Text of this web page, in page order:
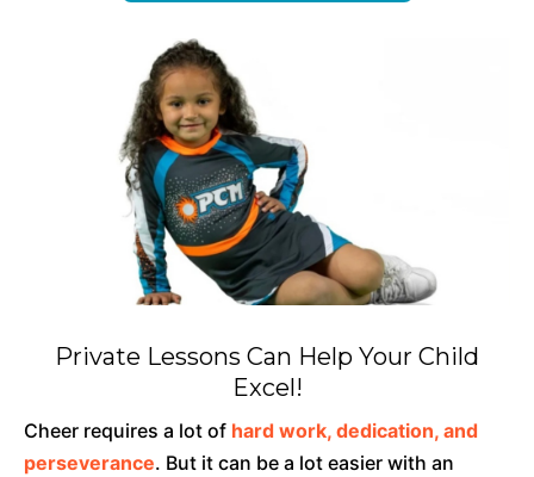
Private Lessons Can Help Your Child
Excel!
Cheer requires a lot of hard work, dedication, and
perseverance. But it can be a lot easier with an